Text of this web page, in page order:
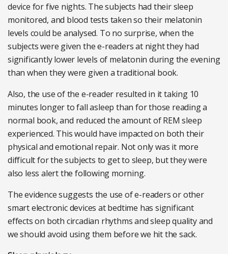
device for five nights. The subjects had their sleep
monitored, and blood tests taken so their melatonin
levels could be analysed. To no surprise, when the
subjects were given the e-readers at night they had
significantly lower levels of melatonin during the evening
than when they were given a traditional book.
Also, the use of the e-reader resulted in it taking 10
minutes longer to fall asleep than for those reading a
normal book, and reduced the amount of REM sleep
experienced. This would have impacted on both their
physical and emotional repair. Not only was it more
difficult for the subjects to get to sleep, but they were
also less alert the following morning.
The evidence suggests the use of e-readers or other
smart electronic devices at bedtime has significant
effects on both circadian rhythms and sleep quality and
we should avoid using them before we hit the sack.